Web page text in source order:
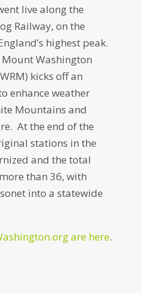
live along the
Railway, on the
highest peak.
Washington
kicks off an
enhance weather
Mountains and
At the end of the
stations in the
and the total
than 36, with
into a statewide
are here.